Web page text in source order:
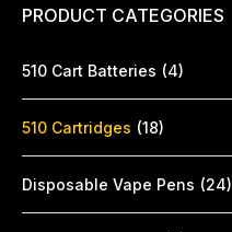
PRODUCT CATEGORIES
510 Cart Batteries (4)
510 Cartridges (18)
Disposable Vape Pens (24)